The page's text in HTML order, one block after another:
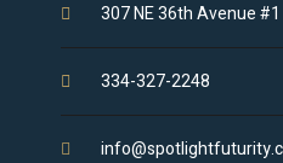
307 NE 36th Avenue
334-327-2248